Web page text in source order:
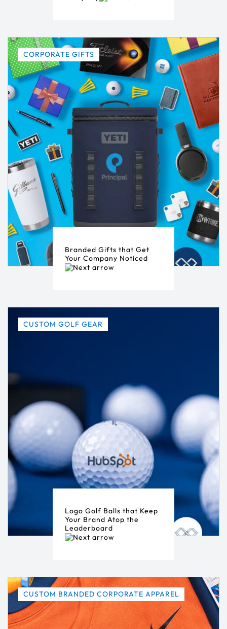
CORPORATE GIFTS
Branded Gifts that Get
Your Company Noticed
CUSTOM GOLF GEAR
Logo Golf Balls that Keep
Your Brand Atop the
Leaderboard
CUSTOM BRANDED CORPORATE APPAREL